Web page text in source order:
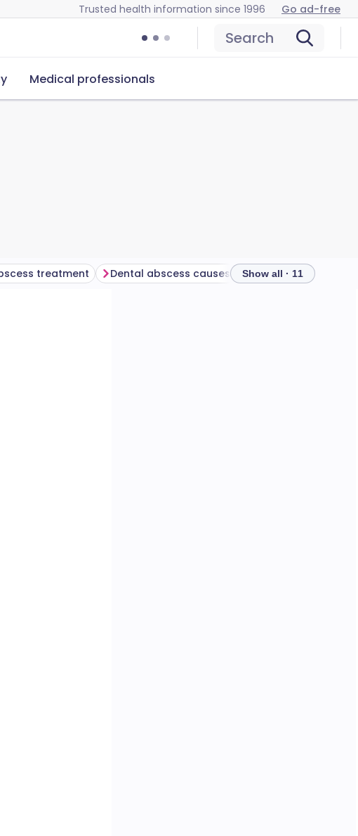
Trusted health information since 1996 Go ad-free
Search
Medical professionals
treatment Dental abscess causes Show all · 11